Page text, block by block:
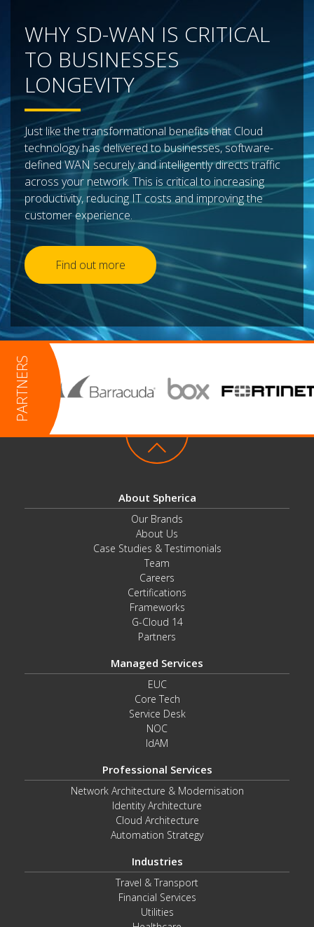
WHY SD-WAN IS CRITICAL
TO BUSINESSES
LONGEVITY
Just like the transformational benefits that Cloud
technology has delivered to businesses, software-
defined WAN securely and intelligently directs traffic
across your network. This is critical to increasing
productivity, reducing IT costs and improving the
customer experience.
Find out more
About Spherica
Our Brands
About Us
Case Studies & Testimonials
Team
Careers
Certifications
Frameworks
G-Cloud 14
Partners
Managed Services
EUC
Core Tech
Service Desk
NOC
IdAM
Professional Services
Network Architecture & Modernisation
Identity Architecture
Cloud Architecture
Automation Strategy
Industries
Travel & Transport
Financial Services
Utilities